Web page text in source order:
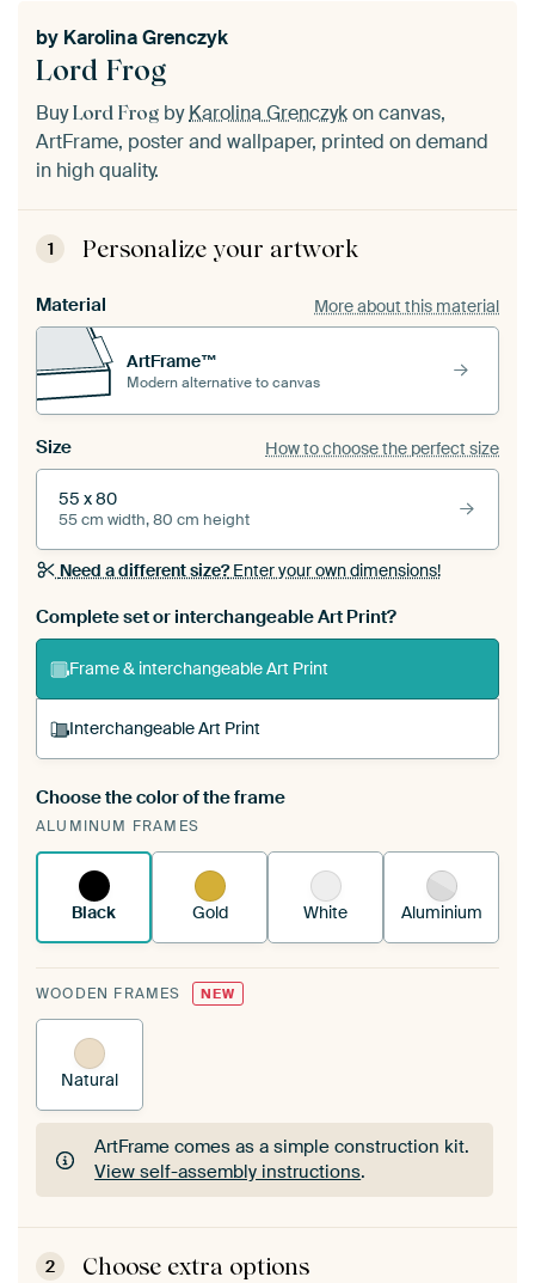
Lord Frog
by Karolina Grenczyk
BuyLord Frog byKarolina Grenczykon canvas,
ArtFrame, poster and wallpaper, printed on demand
in high quality.
1 Personalize your artwork
Material More about this material
ArtFrame™
Modern alternative to canvas
Size How to choose the perfect size
55 x 80
55 cm width, 80 cm height
Need a different size?Enter your own dimensions!
Complete set or interchangeable Art Print?
Frame & interchangeable Art Print
Interchangeable Art Print
A changeable Art Print is stretched into your
existing ArtFrame™
Choose the color of the frame
ALUMINUM FRAMES
Black Gold White Aluminium
WOODEN FRAMES NEW
Natural
ArtFrame comes as a simple construction kit.
View self-assembly instructions.
ArtFrame comes as a simple construction kit.
View self-assembly instructions
2 Choose extra options